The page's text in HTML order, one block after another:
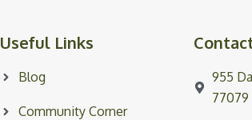
Useful Links
Blog
Community Corner
955
77079